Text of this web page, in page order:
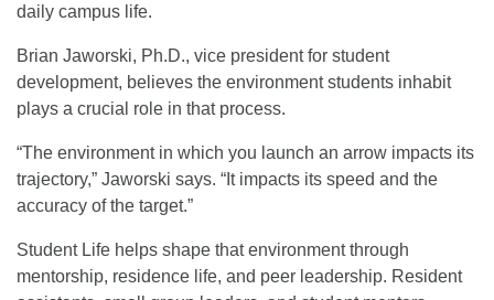
daily campus life.
Brian Jaworski, Ph.D., vice president for student
development, believes the environment students inhabit
plays a crucial role in that process.
“The environment in which you launch an arrow impacts its
trajectory,” Jaworski says. “It impacts its speed and the
accuracy of the target.”
Student Life helps shape that environment through
mentorship, residence life, and peer leadership. Resident